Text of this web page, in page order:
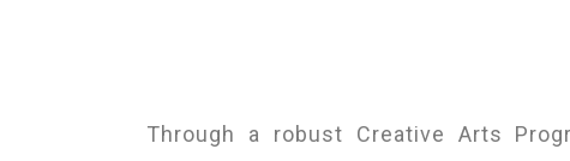
Through a robust Creative Arts